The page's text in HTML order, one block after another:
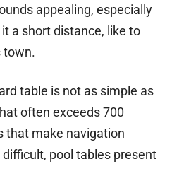
appealing, especially
a short distance, like to
town.
table is not as simple as
often exceeds 700
that make navigation
pool tables present